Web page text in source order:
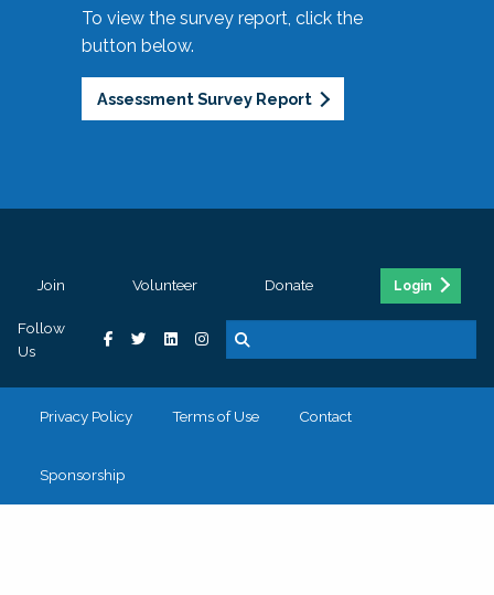
To view the survey report, click the
button below.
Assessment Survey Report
Join Volunteer Donate Login
Follow
Us
Privacy Policy Terms of Use Contact
Sponsorship